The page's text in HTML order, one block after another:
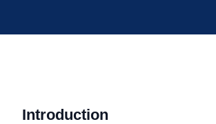
Introduction